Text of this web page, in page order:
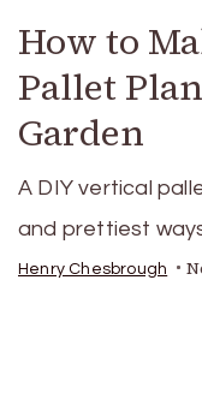
How to
Pallet
Garden
A DIY vertical
and prettiest
Henry Chesbrough